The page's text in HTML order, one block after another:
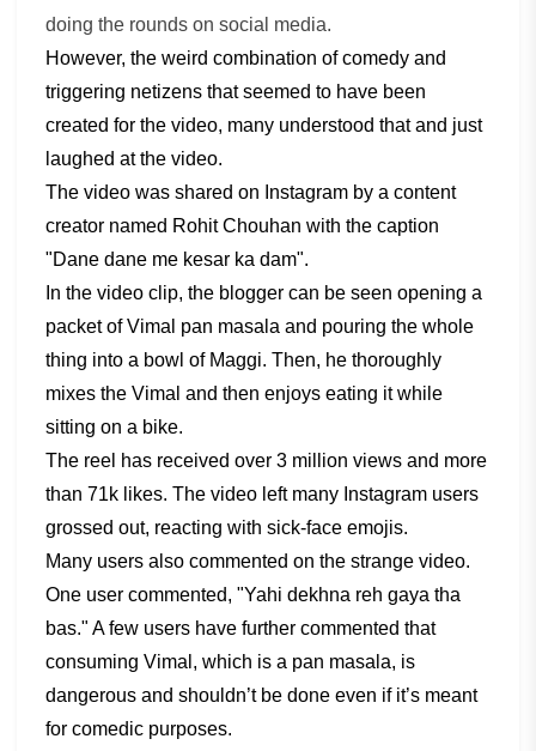
doing the rounds on social media.
However, the weird combination of comedy and
triggering netizens that seemed to have been
created for the video, many understood that and just
laughed at the video.
The video was shared on Instagram by a content
creator named Rohit Chouhan with the caption
"Dane dane me kesar ka dam".
In the video clip, the blogger can be seen opening a
packet of Vimal pan masala and pouring the whole
thing into a bowl of Maggi. Then, he thoroughly
mixes the Vimal and then enjoys eating it while
sitting on a bike.
The reel has received over 3 million views and more
than 71k likes. The video left many Instagram users
grossed out, reacting with sick-face emojis.
Many users also commented on the strange video.
One user commented, "Yahi dekhna reh gaya tha
bas." A few users have further commented that
consuming Vimal, which is a pan masala, is
dangerous and shouldn’t be done even if it’s meant
for comedic purposes.